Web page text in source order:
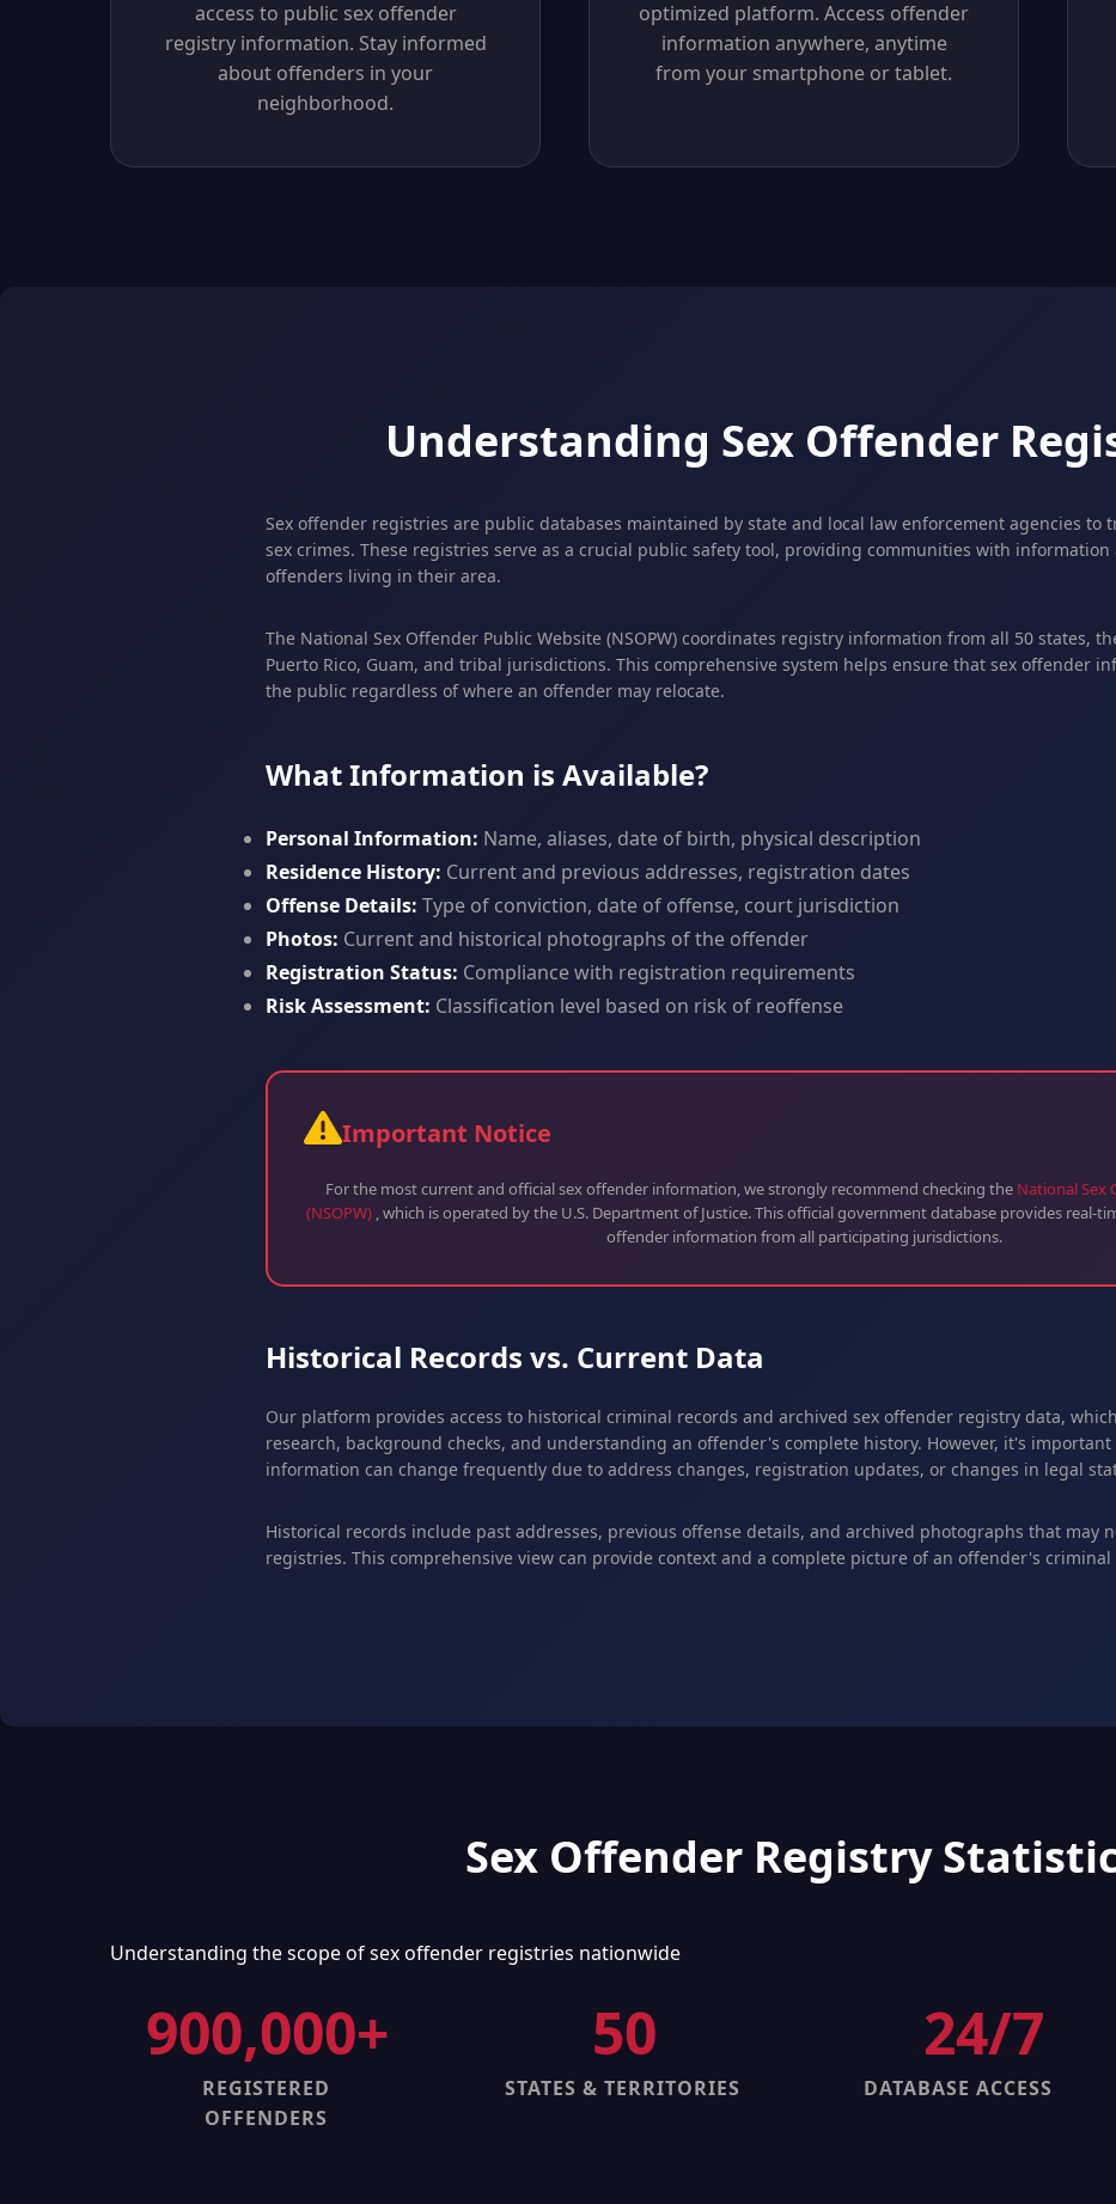
access to public sex offender
registry information. Stay informed
about offenders in your
neighborhood.
optimized platform. Access offender
information anywhere, anytime
from your smartphone or tablet.
Understanding Sex Offender
Sex offender registries are public databases maintained by state and local law enforcement agencies to
sex crimes. These registries serve as a crucial public safety tool, providing communities with
offenders living in their area.
The National Sex Offender Public Website (NSOPW) coordinates registry information from all 50 states,
Puerto Rico, Guam, and tribal jurisdictions. This comprehensive system helps ensure that sex offender
the public regardless of where an offender may relocate.
What Information is Available?
Personal Information: Name, aliases, date of birth, physical description
Residence History: Current and previous addresses, registration dates
Offense Details: Type of conviction, date of offense, court jurisdiction
Photos: Current and historical photographs of the offender
Registration Status: Compliance with registration requirements
Risk Assessment: Classification level based on risk of reoffense
Important Notice
For the most current and official sex offender information, we strongly recommend checking the National Sex
(NSOPW) , which is operated by the U.S. Department of Justice. This official government database provides real-
offender information from all participating jurisdictions.
Historical Records vs. Current Data
Our platform provides access to historical criminal records and archived sex offender registry data,
research, background checks, and understanding an offender's complete history. However, it's
information can change frequently due to address changes, registration updates, or changes in legal
Historical records include past addresses, previous offense details, and archived photographs that may
registries. This comprehensive view can provide context and a complete picture of an offender's criminal
Sex Offender Registry
Understanding the scope of sex offender registries nationwide
900,000+
REGISTERED
OFFENDERS
50
STATES & TERRITORIES
24/7
DATABASE ACCESS